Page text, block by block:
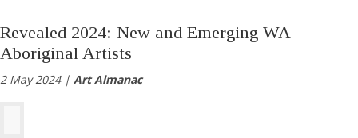
Revealed 2024: New and Emerging WA
Aboriginal Artists
2 May 2024 | Art Almanac